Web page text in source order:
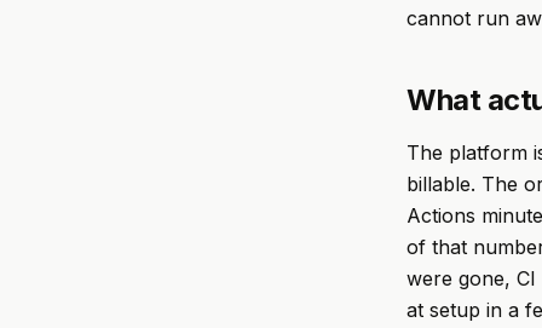
cannot run
What
The platform
billable. The
Actions
of that
were gone,
at setup in a